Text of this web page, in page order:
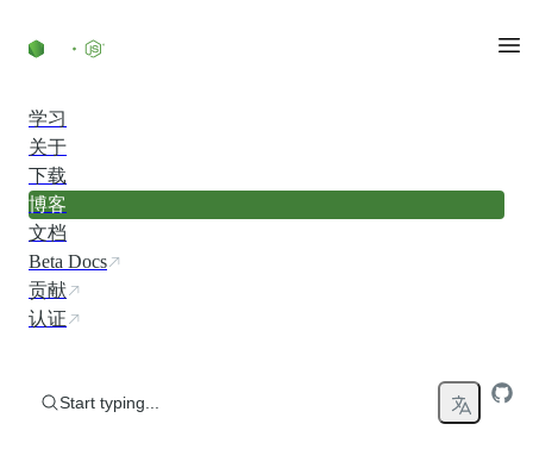
学习
关于
下载
博客
文档
Beta Docs
贡献
认证
Start typing...